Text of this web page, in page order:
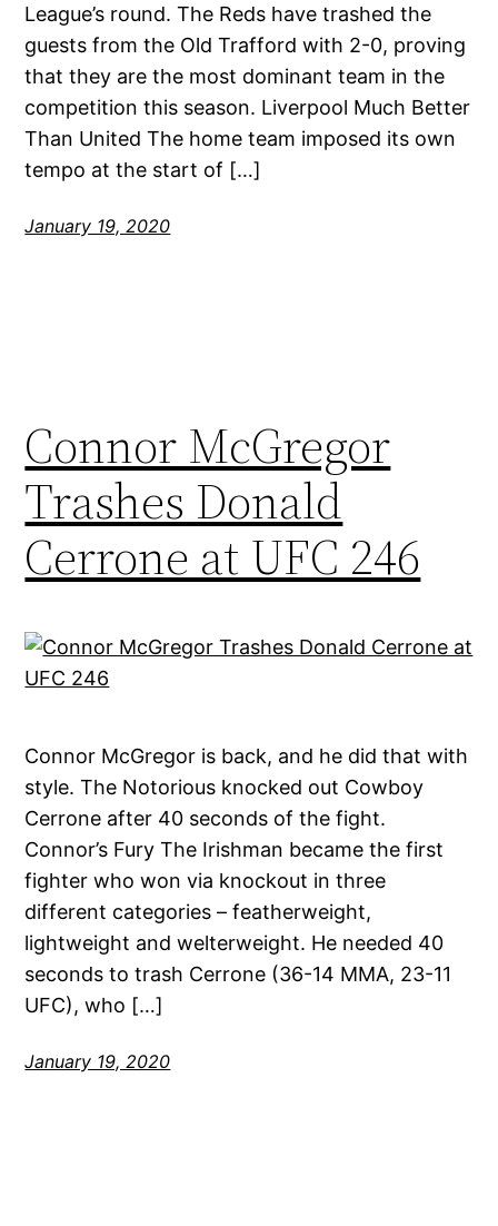
League’s round. The Reds have trashed the
guests from the Old Trafford with 2-0, proving
that they are the most dominant team in the
competition this season. Liverpool Much Better
Than United The home team imposed its own
tempo at the start of […]
January 19, 2020
Connor McGregor
Trashes Donald
Cerrone at UFC 246
Connor McGregor is back, and he did that with
style. The Notorious knocked out Cowboy
Cerrone after 40 seconds of the fight.
Connor’s Fury The Irishman became the first
fighter who won via knockout in three
different categories – featherweight,
lightweight and welterweight. He needed 40
seconds to trash Cerrone (36-14 MMA, 23-11
UFC), who […]
January 19, 2020